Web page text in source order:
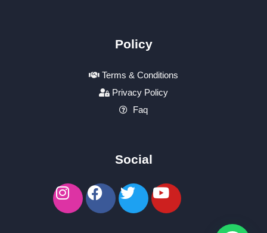
Policy
Terms & Conditions
Privacy Policy
Faq
Social